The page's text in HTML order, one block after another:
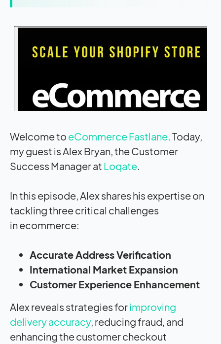
Welcome to eCommerce Fastlane. Today,
my guest is Alex Bryan, the Customer
Success Manager at Loqate.
In this episode, Alexshares his expertiseon
tackling threecritical challenges
inecommerce:
Accurate Address Verification
International Market Expansion
Customer Experience Enhancement
Alex reveals strategies forimproving
delivery accuracy, reducingfraud, and
enhancing thecustomer checkout